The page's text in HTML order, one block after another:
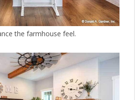
the farmhouse feel.